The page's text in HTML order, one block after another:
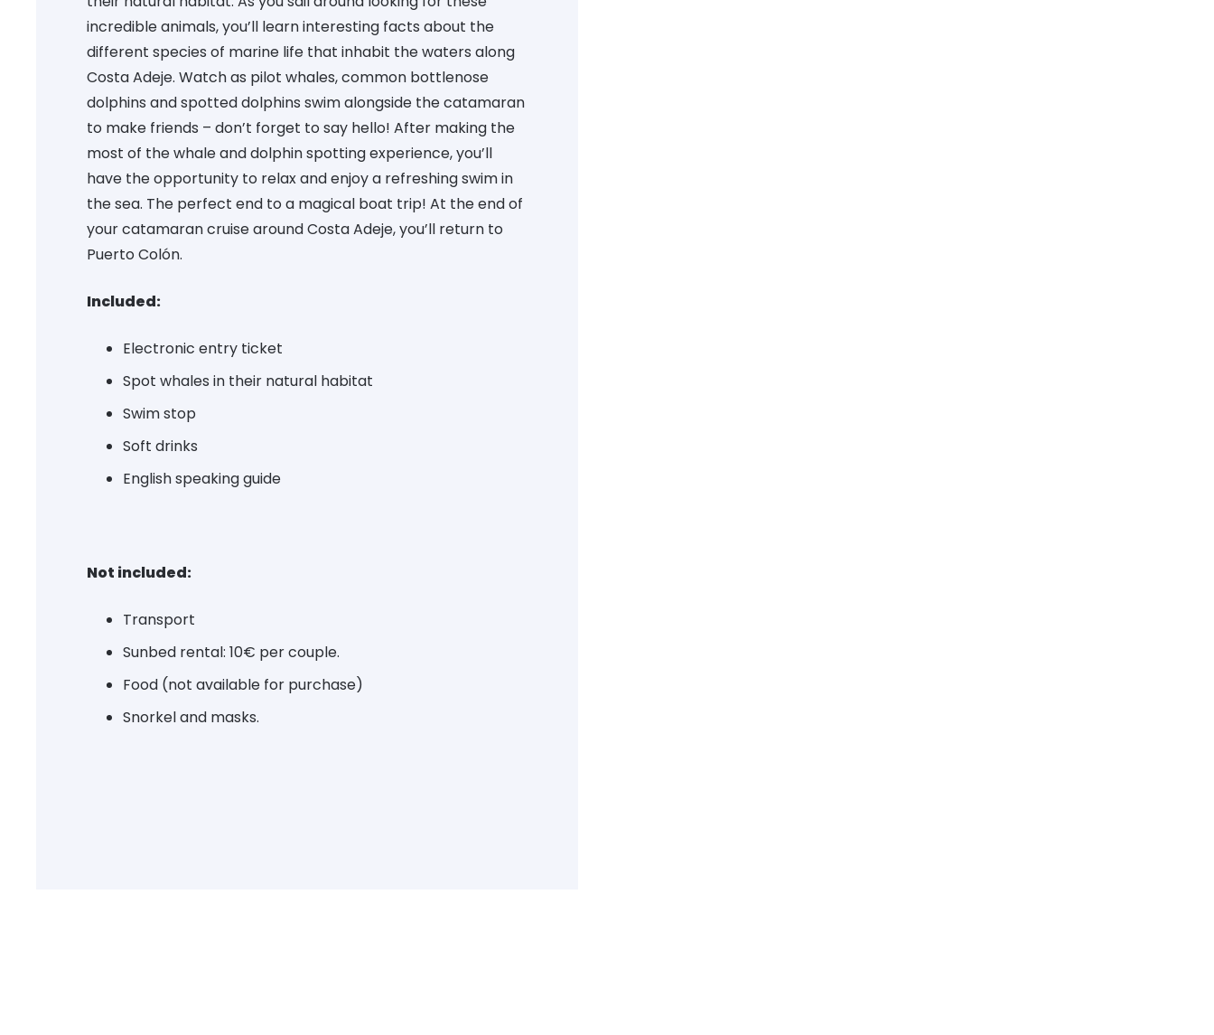
incredible animals, you’ll learn interesting facts about the
different species of marine life that inhabit the waters along
Costa Adeje. Watch as pilot whales, common bottlenose
dolphins and spotted dolphins swim alongside the catamaran
to make friends – don’t forget to say hello! After making the
most of the whale and dolphin spotting experience, you’ll
have the opportunity to relax and enjoy a refreshing swim in
the sea. The perfect end to a magical boat trip! At the end of
your catamaran cruise around Costa Adeje, you’ll return to
Puerto Colón.
Included:
Electronic entry ticket
Spot whales in their natural habitat
Swim stop
Soft drinks
English speaking guide
Not included:
Transport
Sunbed rental: 10€ per couple.
Food (not available for purchase)
Snorkel and masks.